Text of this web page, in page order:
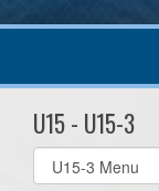
U15 - U15-3
Select
list(select